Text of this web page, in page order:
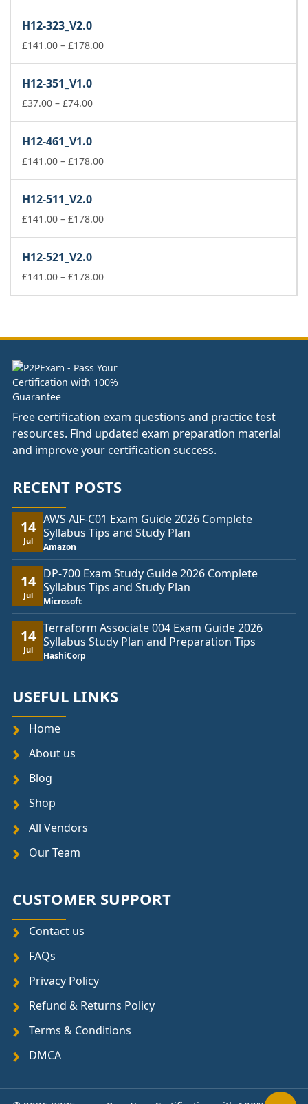
£74.00
H12-323_V2.0
£141.00 – £178.00Price
H12-351_V1.0
£37.00 – £74.00Price
£74.00
H12-461_V1.0
£141.00 – £178.00Price
£178.00
H12-511_V2.0
£141.00 – £178.00Price
£178.00
H12-521_V2.0
£141.00 – £178.00Price
£178.00
Free certification exam questions and practice test
resources. Find updated exam preparation material
and improve your certification success.
RECENT POSTS
14
Jul
AWS AIF-C01 Exam Guide 2026 Complete
Syllabus Tips and Study Plan
Amazon
14
Jul
DP-700 Exam Study Guide 2026 Complete
Syllabus Tips and Study Plan
Microsoft
14
Jul
Terraform Associate 004 Exam Guide 2026
Syllabus Study Plan and Preparation Tips
HashiCorp
USEFUL LINKS
Home
About us
Blog
Shop
All Vendors
Our Team
CUSTOMER SUPPORT
Contact us
FAQs
Privacy Policy
Refund & Returns Policy
Terms & Conditions
DMCA